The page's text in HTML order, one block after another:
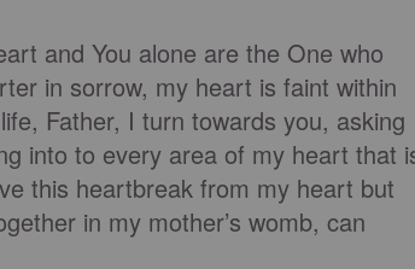
and You alone are the One who
in sorrow, my heart is faint within
Father, I turn towards you, asking
into to every area of my heart that
this heartbreak from my heart but
in my mother’s womb, can